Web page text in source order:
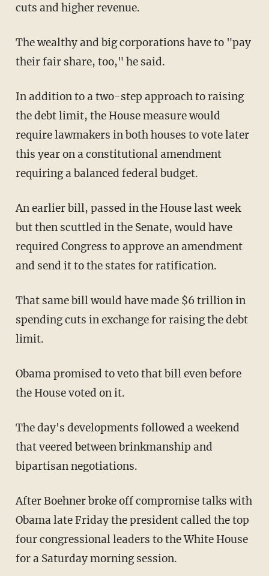
cuts and higher revenue.
The wealthy and big corporations have to "pay
their fair share, too," he said.
In addition to a two-step approach to raising
the debt limit, the House measure would
require lawmakers in both houses to vote later
this year on a constitutional amendment
requiring a balanced federal budget.
An earlier bill, passed in the House last week
but then scuttled in the Senate, would have
required Congress to approve an amendment
and send it to the states for ratification.
That same bill would have made $6 trillion in
spending cuts in exchange for raising the debt
limit.
Obama promised to veto that bill even before
the House voted on it.
The day's developments followed a weekend
that veered between brinkmanship and
bipartisan negotiations.
After Boehner broke off compromise talks with
Obama late Friday the president called the top
four congressional leaders to the White House
for a Saturday morning session.